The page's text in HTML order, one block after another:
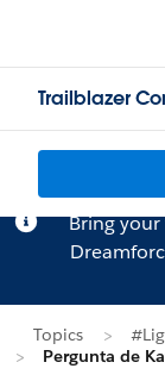
Trailblazer
Bring
Topics
Pergunta de